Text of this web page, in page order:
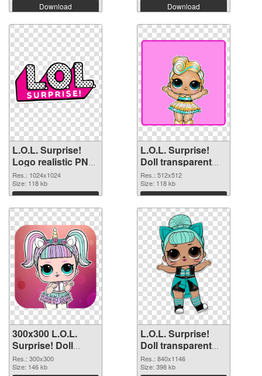
Download Download
L.O.L. Surprise!
Logo realistic PNG
picture
Res.: 1024x1024
Size: 118 kb
Download
L.O.L. Surprise!
Doll transparent
PNG picture 90409
PNG cutout
Res.: 512x512
Size: 118 kb
Download
300x300 L.O.L.
Surprise! Doll
transparent PNG
graphic
Res.: 300x300
Size: 146 kb
L.O.L. Surprise!
Doll transparent
PNG picture 90407
PNG image
Res.: 840x1146
Size: 398 kb